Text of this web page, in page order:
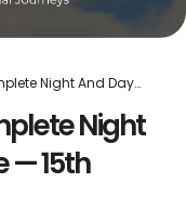
Night And Day
Night
— 15th